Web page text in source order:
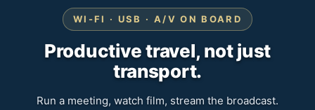
WI-FI · USB · A/V ON BOARD
Productive travel, not just
transport.
Run a meeting, watch film, stream the broadcast.